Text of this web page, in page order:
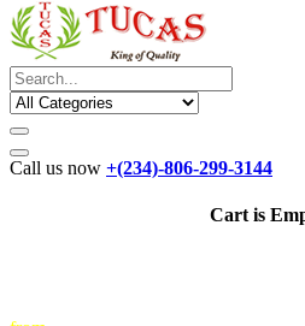
Call us now +(234)-806-299-3144
Cart is